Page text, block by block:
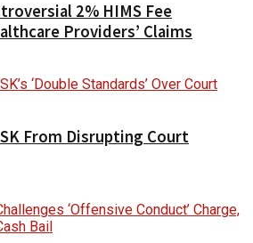
2% HIMS Fee
Providers’ Claims
From Disrupting Court